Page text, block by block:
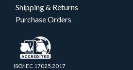
Shipping & Returns
Purchase Orders
ISO/IEC 17025.2017